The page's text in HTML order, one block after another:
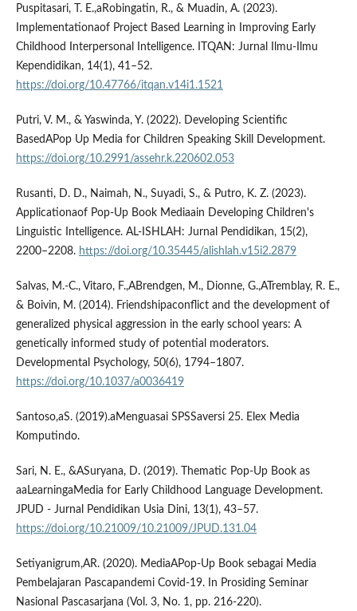
Puspitasari, T. E.,aRobingatin, R., & Muadin, A. (2023).
Implementationaof Project Based Learning in Improving Early
Childhood Interpersonal Intelligence. ITQAN: Jurnal Ilmu-Ilmu
Kependidikan, 14(1), 41–52.
https://doi.org/10.47766/itqan.v14i1.1521
Putri, V. M., & Yaswinda, Y. (2022). Developing Scientific
BasedAPop Up Media for Children Speaking Skill Development.
https://doi.org/10.2991/assehr.k.220602.053
Rusanti, D. D., Naimah, N., Suyadi, S., & Putro, K. Z. (2023).
Applicationaof Pop-Up Book Mediaain Developing Children's
Linguistic Intelligence. AL-ISHLAH: Jurnal Pendidikan, 15(2),
2200–2208. https://doi.org/10.35445/alishlah.v15i2.2879
Salvas, M.-C., Vitaro, F.,ABrendgen, M., Dionne, G.,ATremblay, R. E.,
& Boivin, M. (2014). Friendshipaconflict and the development of
generalized physical aggression in the early school years: A
genetically informed study of potential moderators.
Developmental Psychology, 50(6), 1794–1807.
https://doi.org/10.1037/a0036419
Santoso,aS. (2019).aMenguasai SPSSaversi 25. Elex Media
Komputindo.
Sari, N. E., &ASuryana, D. (2019). Thematic Pop-Up Book as
aaLearningaMedia for Early Childhood Language Development.
JPUD - Jurnal Pendidikan Usia Dini, 13(1), 43–57.
https://doi.org/10.21009/10.21009/JPUD.131.04
Setiyanigrum,AR. (2020). MediaAPop-Up Book sebagai Media
Pembelajaran Pascapandemi Covid-19. In Prosiding Seminar
Nasional Pascasarjana (Vol. 3, No. 1, pp. 216-220).